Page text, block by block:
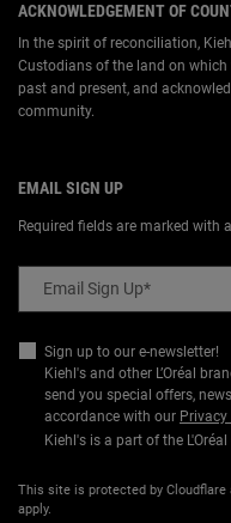
ACKNOWLEDGEMENT OF
In the spirit of reconciliation,
Custodians of the land on which
past and present, and
community.
EMAIL SIGN UP
Required fields are marked with
Email Sign Up*
Sign up to our e-newsletter!
Kiehl's and other L’Oréal
send you special offers,
accordance with our
Kiehl's is a part of the L'Oréal
This site is protected by Cloudflare
apply.